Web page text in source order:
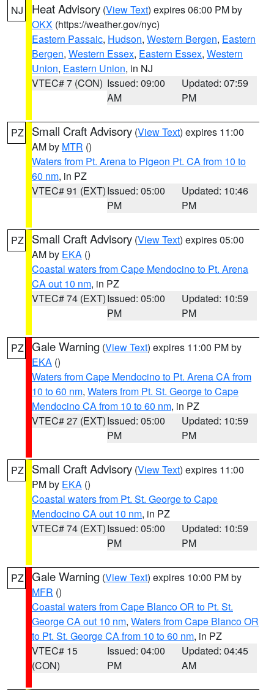
NJ Heat Advisory (View Text) expires 06:00 PM by
OKX (https://weather.gov/nyc)
Eastern Passaic, Hudson, Western Bergen, Eastern
Bergen, Western Essex, Eastern Essex, Western
Union, Eastern Union, in NJ
VTEC# 7 (CON) Issued: 09:00
AM
Updated: 07:59
PM
PZ Small Craft Advisory (View Text) expires 11:00
AM by MTR ()
Waters from Pt. Arena to Pigeon Pt. CA from 10 to
60 nm, in PZ
VTEC# 91 (EXT)Issued: 05:00
PM
Updated: 10:46
PM
PZ Small Craft Advisory (View Text) expires 05:00
AM by EKA ()
Coastal waters from Cape Mendocino to Pt. Arena
CA out 10 nm, in PZ
VTEC# 74 (EXT)Issued: 05:00
PM
Updated: 10:59
PM
PZ Gale Warning (View Text) expires 11:00 PM by
EKA ()
Waters from Cape Mendocino to Pt. Arena CA from
10 to 60 nm, Waters from Pt. St. George to Cape
Mendocino CA from 10 to 60 nm, in PZ
VTEC# 27 (EXT)Issued: 05:00
PM
Updated: 10:59
PM
PZ Small Craft Advisory (View Text) expires 11:00
PM by EKA ()
Coastal waters from Pt. St. George to Cape
Mendocino CA out 10 nm, in PZ
VTEC# 74 (EXT)Issued: 05:00
PM
Updated: 10:59
PM
PZ Gale Warning (View Text) expires 10:00 PM by
MFR ()
Coastal waters from Cape Blanco OR to Pt. St.
George CA out 10 nm, Waters from Cape Blanco OR
to Pt. St. George CA from 10 to 60 nm, in PZ
VTEC# 15
(CON)
Issued: 04:00
PM
Updated: 04:45
AM